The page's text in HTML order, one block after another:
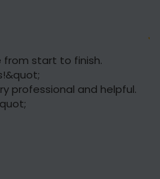
from start to finish.
professional and helpful.